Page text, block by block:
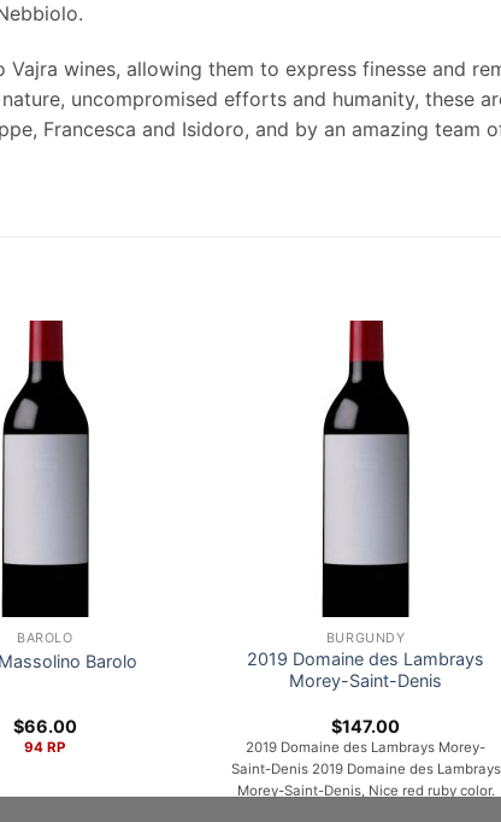
wines, allowing them to express finesse and
uncompromised efforts and humanity, these
Francesca and Isidoro, and by an amazing team
BAROLO
Barolo
$66.00
94 RP
BURGUNDY
2019 Domaine des Lambrays
Morey-Saint-Denis
$147.00
2019 Domaine des Lambrays Morey-
Saint-Denis 2019 Domaine des Lambrays
Morey-Saint-Denis, Nice red ruby color.